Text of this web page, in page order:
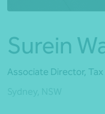
Surein
Associate Director,